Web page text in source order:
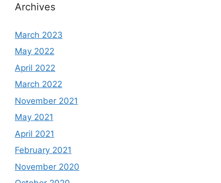
Archives
March 2023
May 2022
April 2022
March 2022
November 2021
May 2021
April 2021
February 2021
November 2020